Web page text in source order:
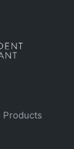
Products